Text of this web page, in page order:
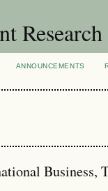
Research
ANNOUNCEMENTS
Business,